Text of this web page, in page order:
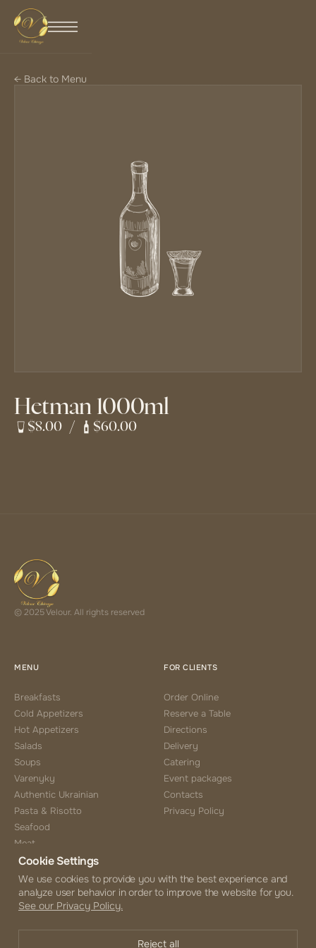
← Back to Menu
Hetman 1000ml
$8.00 / $60.00
© 2025 Velour. All rights reserved
MENU
Breakfasts
Cold Appetizers
Hot Appetizers
Salads
Soups
Varenyky
Authentic Ukrainian
Pasta & Risotto
Seafood
Meat
Side Choice
Desserts
Coffee & Tea
Beverages
FOR CLIENTS
Order Online
Reserve a Table
Directions
Delivery
Catering
Event packages
Contacts
Privacy Policy
Cookie Settings
We use cookies to provide you with the best experience and
analyze user behavior in order to improve the website for you.
See our Privacy Policy.
Reject all